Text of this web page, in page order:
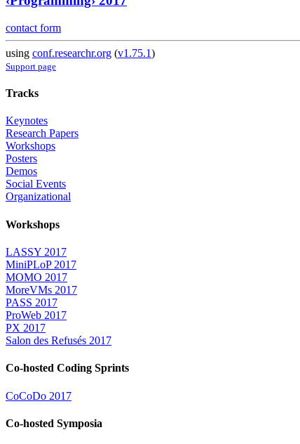
contact form
using conf.researchr.org (v1.75.1)
Support page
Tracks
Keynotes
Research Papers
Workshops
Posters
Demos
Social Events
Organizational
Workshops
LASSY 2017
MiniPLoP 2017
MOMO 2017
MoreVMs 2017
PASS 2017
ProWeb 2017
PX 2017
Salon des Refusés 2017
Co-hosted Coding Sprints
CoCoDo 2017
Co-hosted Symposia